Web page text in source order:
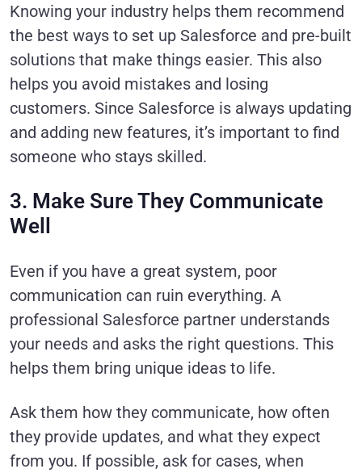
Knowing your industry helps them recommend
the best ways to set up Salesforce and pre-built
solutions that make things easier. This also
helps you avoid mistakes and losing
customers. Since Salesforce is always updating
and adding new features, it’s important to find
someone who stays skilled.
3. Make Sure They Communicate
Well
Even if you have a great system, poor
communication can ruin everything. A
professional Salesforce partner understands
your needs and asks the right questions. This
helps them bring unique ideas to life.
Ask them how they communicate, how often
they provide updates, and what they expect
from you. If possible, ask for cases, when